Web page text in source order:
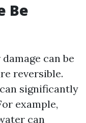
Be
can be
reversible.
significantly
example,
can